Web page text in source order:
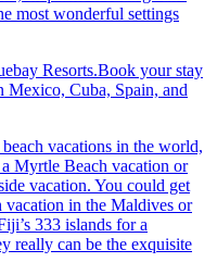
most wonderful settings
Resorts.Book your stay
Mexico, Cuba, Spain, and
vacations in the world,
Myrtle Beach vacation or
vacation. You could get
vacation in the Maldives or
333 islands for a
really can be the exquisite